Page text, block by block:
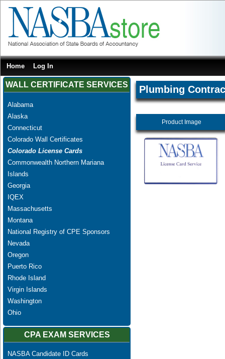
Home Log In
WALL CERTIFICATE SERVICES
Alabama
Alaska
Connecticut
Colorado Wall Certificates
Colorado License Cards
Commonwealth Northern Mariana
Islands
Georgia
IQEX
Massachusetts
Montana
National Registry of CPE Sponsors
Nevada
Oregon
Puerto Rico
Rhode Island
Virgin Islands
Washington
Ohio
CPA EXAM SERVICES
NASBA Candidate ID Cards
Plumbing
Product Image